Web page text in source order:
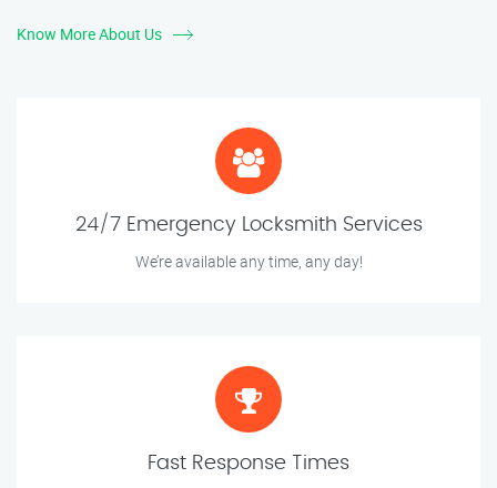
Know More About Us
24/7 Emergency Locksmith Services
We’re available any time, any day!
Fast Response Times